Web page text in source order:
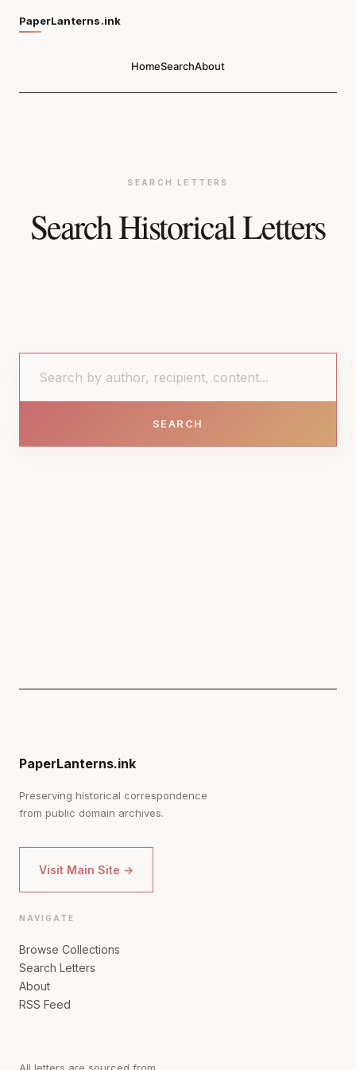
PaperLanterns.ink
HomeSearchAbout
SEARCH LETTERS
Search Historical Letters
SEARCH
PaperLanterns.ink
Preserving historical correspondence
from public domain archives.
Visit Main Site →
NAVIGATE
Browse Collections
Search Letters
About
RSS Feed